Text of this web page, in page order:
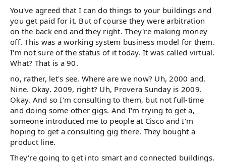
You've agreed that I can do things to your buildings and
you get paid for it. But of course they were arbitration
on the back end and they right. They're making money
off. This was a working system business model for them.
I'm not sure of the status of it today. It was called virtual.
What? That is a 90.
no, rather, let's see. Where are we now? Uh, 2000 and.
Nine. Okay. 2009, right? Uh, Provera Sunday is 2009.
Okay. And so I'm consulting to them, but not full-time
and doing some other gigs. And I'm trying to get a,
someone introduced me to people at Cisco and I'm
hoping to get a consulting gig there. They bought a
product line.
They're going to get into smart and connected buildings.